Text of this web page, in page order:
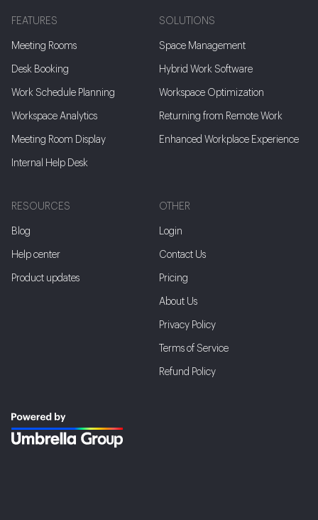
FEATURES
Meeting Rooms
Desk Booking
Work Schedule Planning
Workspace Analytics
Meeting Room Display
Internal Help Desk
SOLUTIONS
Space Management
Hybrid Work Software
Workspace Optimization
Returning from Remote Work
Enhanced Workplace Experience
RESOURCES
Blog
Help center
Product updates
OTHER
Login
Contact Us
Pricing
About Us
Privacy Policy
Terms of Service
Refund Policy